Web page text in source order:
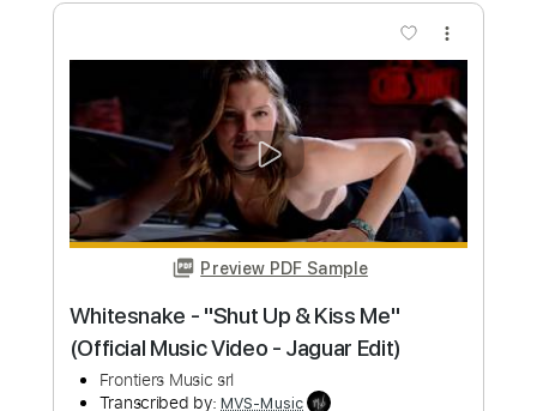
Preview PDF Sample
Blue Öyster Cult - "Tainted Blood" -
Music Video
Frontiers Music srl
Transcribed by:MVS-Music
Custom Transcription
Length FULL
Delivery Files PDF, Guitar Pro
Includes Lead Tracks 🎸